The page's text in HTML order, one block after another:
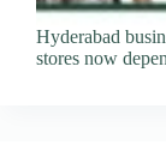
Hyderabad
stores now